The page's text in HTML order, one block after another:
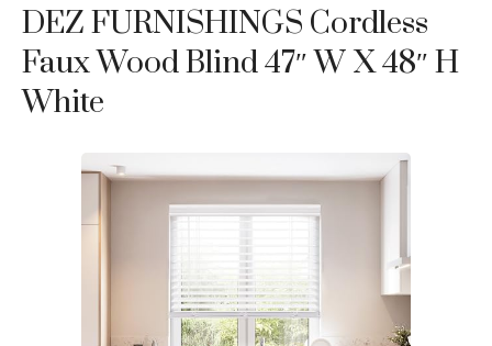
DEZ FURNISHINGS Cordless
Faux Wood Blind 47″ W X 48″ H
White